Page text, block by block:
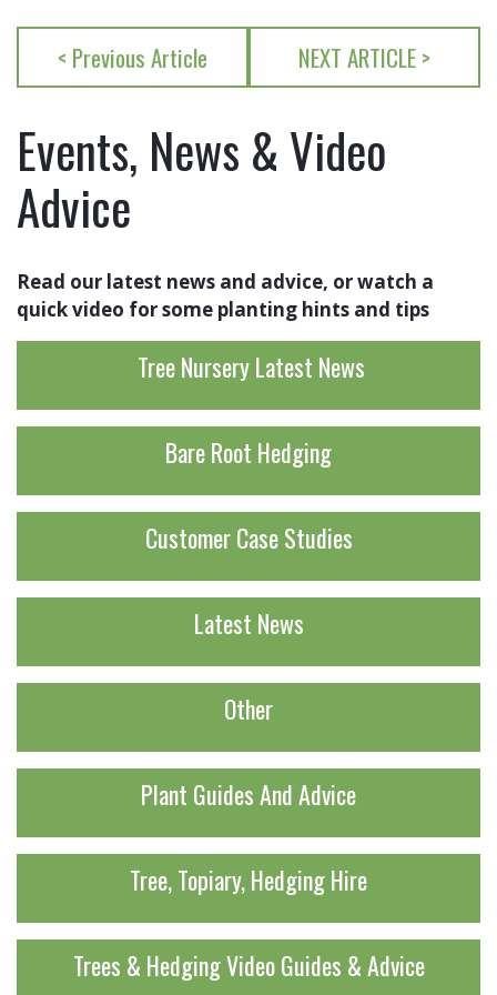
< Previous Article NEXT ARTICLE >
Events, News & Video
Advice
Read our latest news and advice, or watch a
quick video for some planting hints and tips
Tree Nursery Latest News
Bare Root Hedging
Customer Case Studies
Latest News
Other
Plant Guides And Advice
Tree, Topiary, Hedging Hire
Trees & Hedging Video Guides & Advice